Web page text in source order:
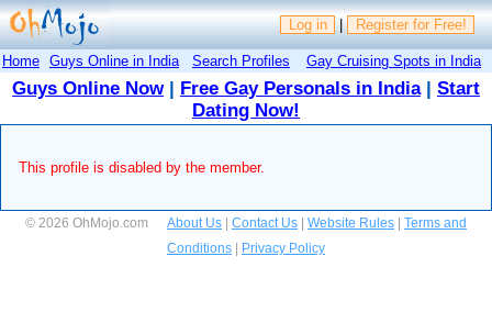
Log in | Register for Free!
Home Guys Online in India Search Profiles Gay Cruising Spots in India
Guys Online Now| Free Gay Personals in India| Start
Dating Now!
This profile is disabled by the member.
© 2026 OhMojo.com About Us Contact Us Website Rules
Terms and
Conditions
Privacy Policy